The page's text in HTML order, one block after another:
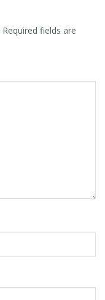
Required fields are